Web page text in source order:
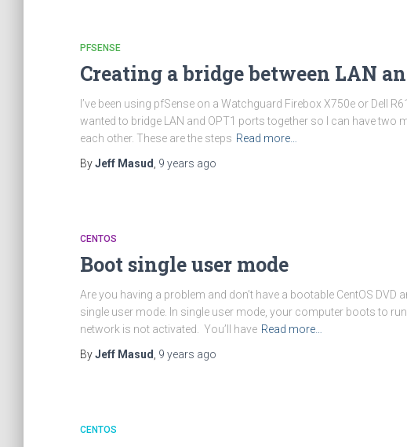
PFSENSE
Creating a bridge between LAN
I’ve been using pfSense on a Watchguard Firebox X750e or Dell
wanted to bridge LAN and OPT1 ports together so I can have two
each other. These are the steps Read more…
ByJeff Masud 9 years ago
CENTOS
Boot single user mode
Are you having a problem and don’t have a bootable CentOS
single user mode. In single user mode, your computer boots to
network is not activated. You’ll have Read more…
ByJeff Masud 9 years ago
CENTOS